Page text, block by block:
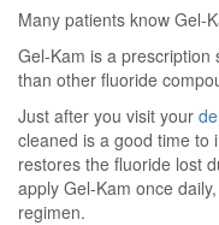
Many patients know Gel-
Gel-Kam is a prescription
than other fluoride
Just after you visit your
cleaned is a good time to
restores the fluoride lost
apply Gel-Kam once
regimen.